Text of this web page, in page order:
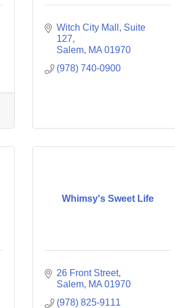
Witch City Mall, Suite
127
Salem MA 01970
(978) 740-0900
Whimsy's Sweet Life
26 Front Street
Salem MA 01970
(978) 825-9111